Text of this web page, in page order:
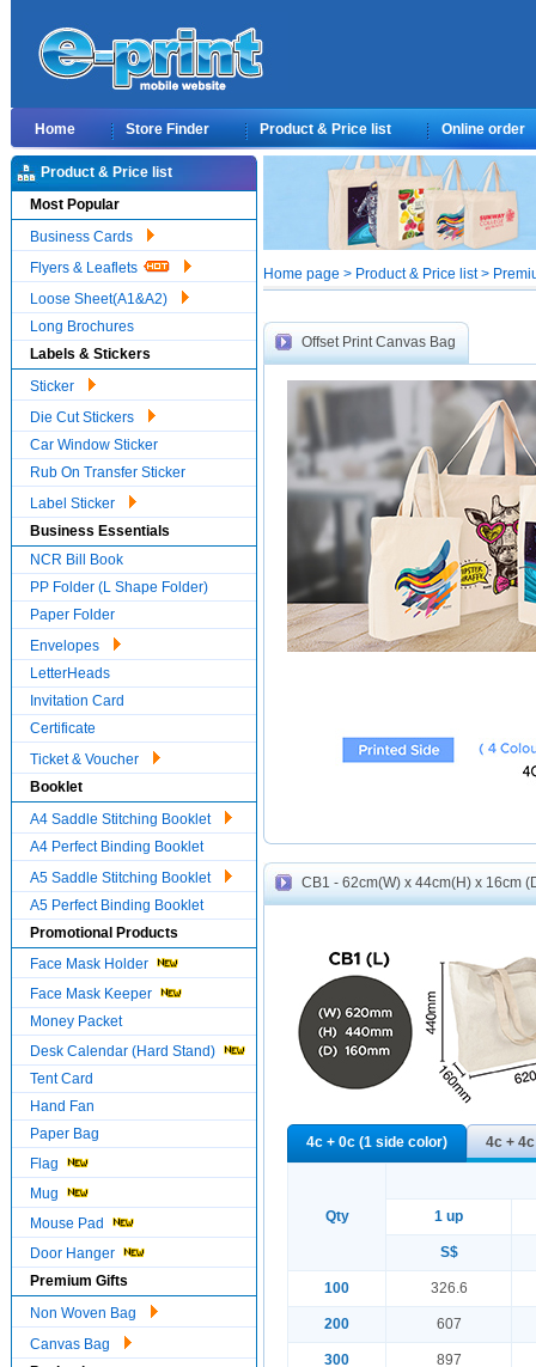
Home Store Finder Product & Price list Online order
Product & Price list
Most Popular
Business Cards
Flyers & Leaflets
Loose Sheet(A1&A2)
Long Brochures
Labels & Stickers
Sticker
Die Cut Stickers
Car Window Sticker
Rub On Transfer Sticker
Label Sticker
Business Essentials
NCR Bill Book
PP Folder (L Shape Folder)
Paper Folder
Envelopes
LetterHeads
Invitation Card
Certificate
Ticket & Voucher
Booklet
A4 Saddle Stitching Booklet
A4 Perfect Binding Booklet
A5 Saddle Stitching Booklet
A5 Perfect Binding Booklet
Promotional Products
Face Mask Holder
Face Mask Keeper
Money Packet
Desk Calendar (Hard Stand)
Tent Card
Hand Fan
Paper Bag
Flag
Mug
Mouse Pad
Door Hanger
Premium Gifts
Non Woven Bag
Canvas Bag
Home page > Product & Price list >
Offset Print Canvas Bag
CB1 - 62cm(W) x 44cm(H) x 16cm
4c + 0c (1 side color) 4c +
Qty 1 up
S$
100 326.6
200 607
300 897